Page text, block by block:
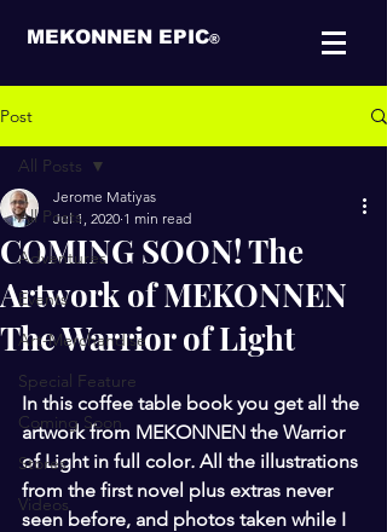
MEKONNEN EPIC®
Post
All Posts
Adventures
Events
Art-Merchandise
Special Feature
Coming Soon
Stores
Videos
All Posts
COMING SOON! The
Artwork of MEKONNEN
The Warrior of Light
Jerome Matiyas
Jul 1, 2020 1 min read
In this coffee table book you get all the
artwork from MEKONNEN the Warrior
of Light in full color. All the illustrations
from the first novel plus extras never
seen before, and photos taken while I